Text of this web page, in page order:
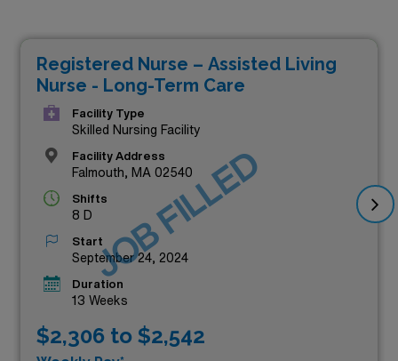
Registered Nurse – Assisted Living
Nurse - Long-Term Care
Facility Type
Skilled Nursing Facility
Facility Address
Falmouth, MA 02540
Shifts
8 D
Start
September 24, 2024
Duration
13 Weeks
$2,306 to $2,542
JOB FILLED